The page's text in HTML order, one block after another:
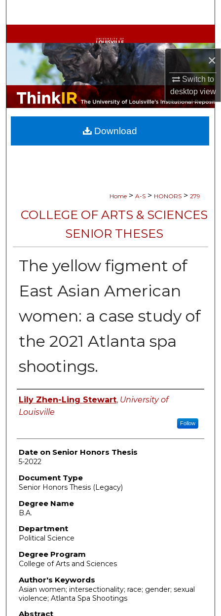
×
Switch to
desktopview
Browse Collections
My Account
About
Digital Commons Network™
Home > A-S > HONORS > 279
COLLEGE OF ARTS & SCIENCES
SENIOR THESES
The yellow figment of
East Asian American
women: a case study of
the 2021 Atlanta spa
shootings.
Author
Lily Zhen-Ling Stewart, University of
Louisville
Follow
Date on Senior Honors Thesis
5-2022
Document Type
Senior Honors Thesis (Legacy)
Degree Name
B.A.
Department
Political Science
Degree Program
College of Arts and Sciences
Author's Keywords
Asian women; intersectionality; race; gender; sexual
violence; Atlanta Spa Shootings
Abstract
Download